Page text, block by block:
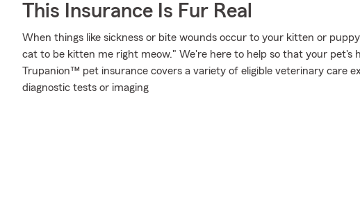
This Insurance Is Fur Real
When things like sickness or bite wounds occur to your kitten or
cat to be kitten me right meow." We're here to help so that your pet's
Trupanion™ pet insurance covers a variety of eligible veterinary care
diagnostic tests or imaging